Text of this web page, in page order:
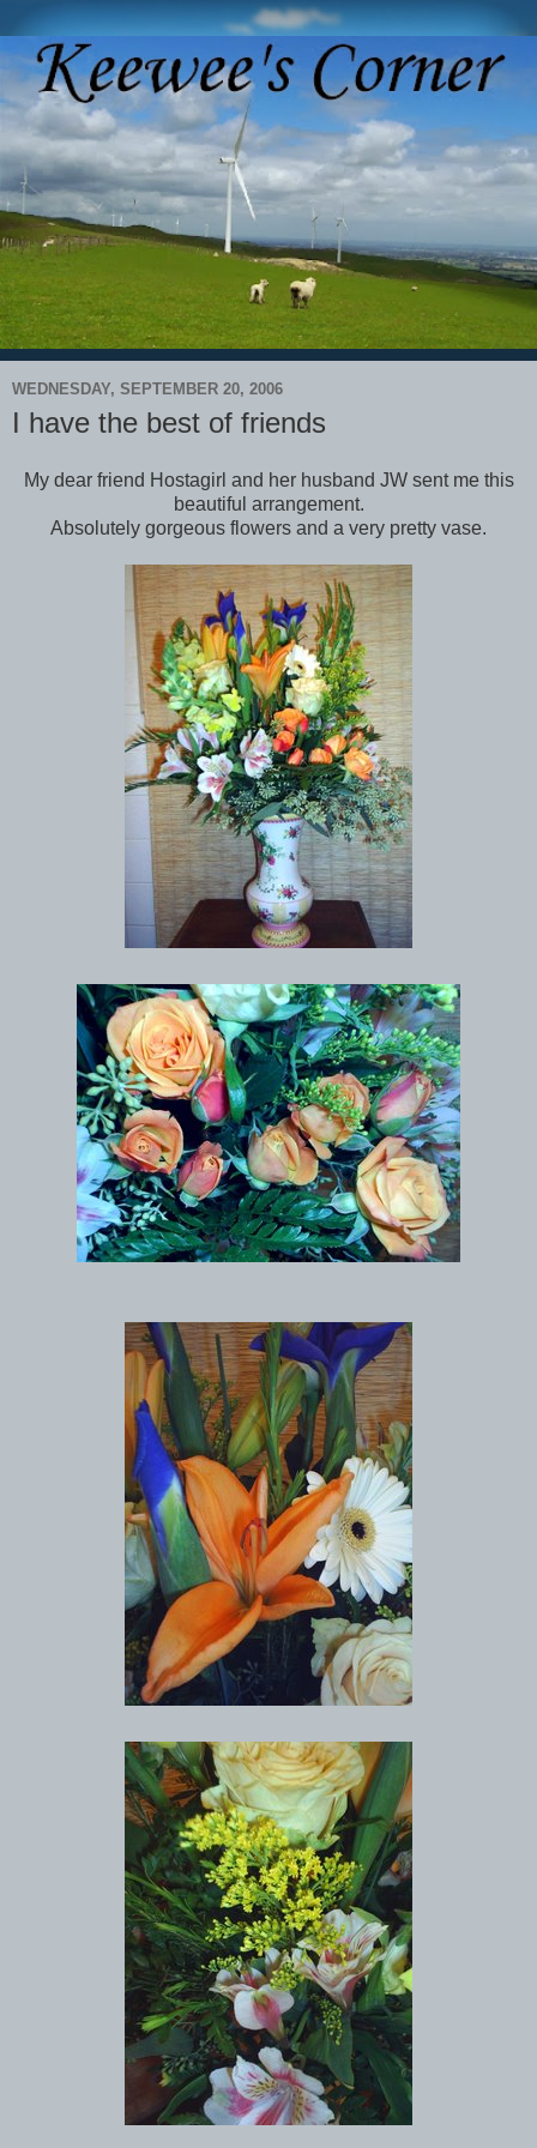
WEDNESDAY, SEPTEMBER 20, 2006
I have the best of friends
My dear friend Hostagirl and her husband JW sent me this
beautiful arrangement.
Absolutely gorgeous flowers and a very pretty vase.